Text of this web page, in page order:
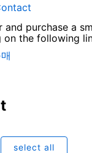
and purchase a
on the following
select all